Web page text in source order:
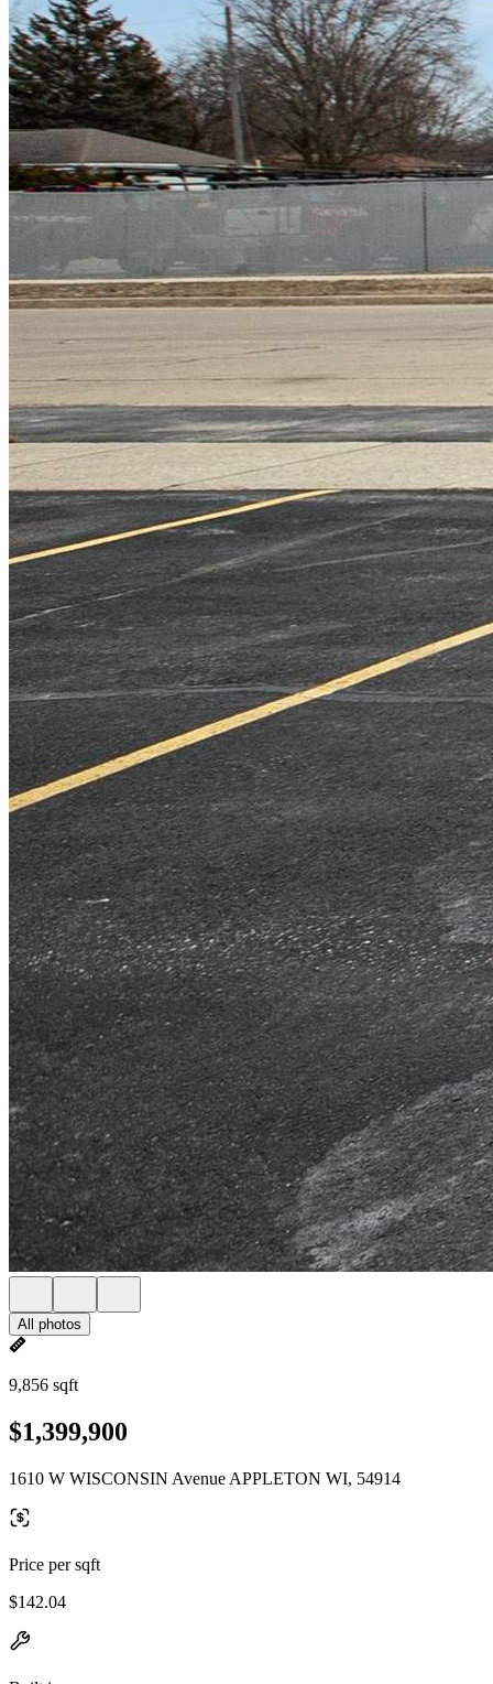
All photos
9,856 sqft
$1,399,900
1610 W WISCONSIN Avenue APPLETON WI, 54914
Price per sqft
$142.04